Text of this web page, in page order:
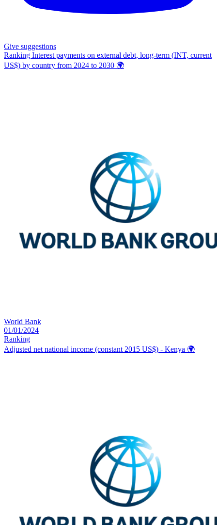
Give suggestions
Ranking Interest payments on external debt, long-term (INT, current
US$) by country from 2024 to 2030 🌍️
World Bank
01/01/2024
Ranking
Adjusted net national income (constant 2015 US$) - Kenya 🌍️